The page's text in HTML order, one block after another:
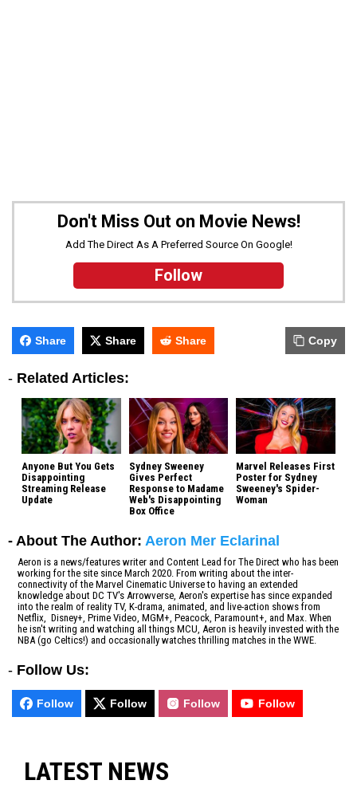
Don't Miss Out on Movie News!
Add The Direct As A Preferred Source On Google!
Follow
Share Share Share Copy
- Related Articles:
Anyone But You Gets
Disappointing
Streaming Release
Update
Sydney Sweeney
Gives Perfect
Response to Madame
Web's Disappointing
Box Office
Marvel Releases First
Poster for Sydney
Sweeney's Spider-
Woman
- About The Author: Aeron Mer Eclarinal
Aeron is a news/features writer and Content Lead for The Direct who has been
working for the site since March 2020. From writing about the inter-
connectivity of the Marvel Cinematic Universe to having an extended
knowledge about DC TV's Arrowverse, Aeron's expertise has since expanded
into the realm of reality TV, K-drama, animated, and live-action shows from
Netflix, Disney+, Prime Video, MGM+, Peacock, Paramount+, and Max. When
he isn't writing and watching all things MCU, Aeron is heavily invested with the
NBA (go Celtics!) and occasionally watches thrilling matches in the WWE.
- Follow Us:
Follow Follow Follow Follow
LATEST NEWS